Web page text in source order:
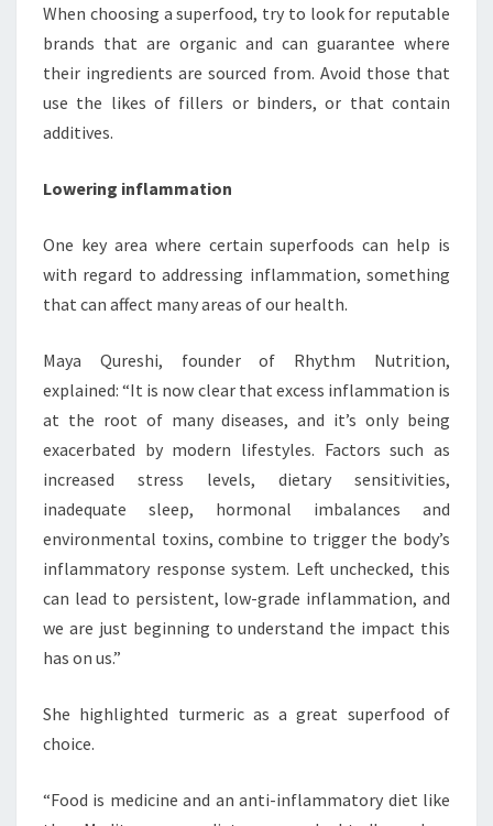
When choosing a superfood, try to look for reputable
brands that are organic and can guarantee where
their ingredients are sourced from. Avoid those that
use the likes of fillers or binders, or that contain
additives.
Lowering inflammation
One key area where certain superfoods can help is
with regard to addressing inflammation, something
that can affect many areas of our health.
Maya Qureshi, founder of Rhythm Nutrition,
explained: “It is now clear that excess inflammation is
at the root of many diseases, and it’s only being
exacerbated by modern lifestyles. Factors such as
increased stress levels, dietary sensitivities,
inadequate sleep, hormonal imbalances and
environmental toxins, combine to trigger the body’s
inflammatory response system. Left unchecked, this
can lead to persistent, low-grade inflammation, and
we are just beginning to understand the impact this
has on us.”
She highlighted turmeric as a great superfood of
choice.
“Food is medicine and an anti-inflammatory diet like